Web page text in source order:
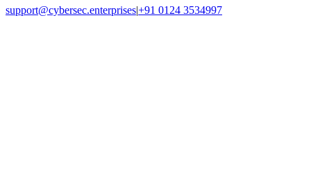
support@cybersec.enterprises|+91 0124 3534997